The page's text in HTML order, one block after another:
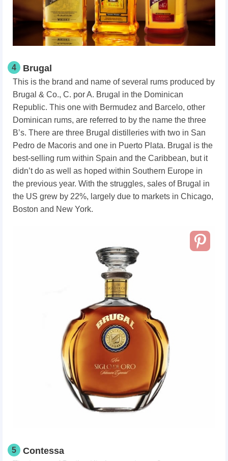
4 Brugal
This is the brand and name of several rums produced by
Brugal & Co., C. por A. Brugal in the Dominican
Republic. This one with Bermudez and Barcelo, other
Dominican rums, are referred to by the name the three
B’s. There are three Brugal distilleries with two in San
Pedro de Macoris and one in Puerto Plata. Brugal is the
best-selling rum within Spain and the Caribbean, but it
didn’t do as well as hoped within Southern Europe in
the previous year. With the struggles, sales of Brugal in
the US grew by 22%, largely due to markets in Chicago,
Boston and New York.
5 Contessa